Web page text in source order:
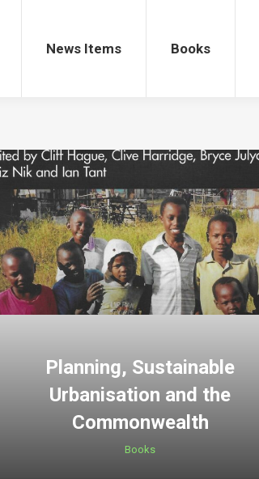
News Items Books
Planning, Sustainable
Urbanisation and the
Commonwealth
Books